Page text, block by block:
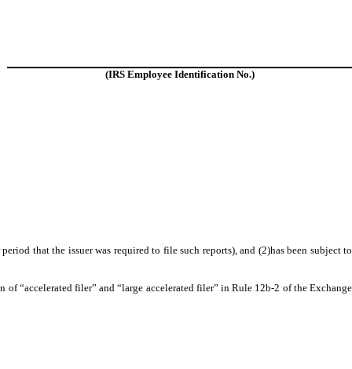
(IRS Employee Identification No.)
that the issuer was required to file such reports), and (2)has been subject to
“accelerated filer” and “large accelerated filer” in Rule 12b-2 of the Exchange